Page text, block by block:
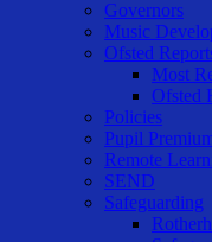
Governors
Music
Ofsted
Most
Ofsted
Policies
Pupil
Remote
SEND
Safeguarding